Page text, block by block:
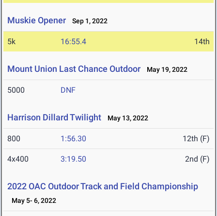
Muskie Opener Sep 1, 2022
5k 16:55.4 14th
Mount Union Last Chance Outdoor May 19, 2022
5000 DNF
Harrison Dillard Twilight May 13, 2022
800 1:56.30 12th (F)
4x400 3:19.50 2nd (F)
2022 OAC Outdoor Track and Field Championship
May 5- 6, 2022